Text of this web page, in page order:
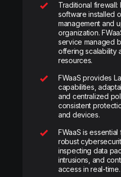
Traditional
software installed
management and
organization.
service managed
offering scalability
resources.
FWaaS provides
capabilities,
and centralized
consistent
and devices.
FWaaS is
robust
inspecting data
intrusions, and
access in real-time.